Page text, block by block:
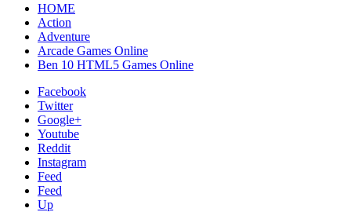
HOME
Action
Adventure
Arcade Games Online
Ben 10 HTML5 Games Online
Facebook
Twitter
Google+
Youtube
Reddit
Instagram
Feed
Feed
Up